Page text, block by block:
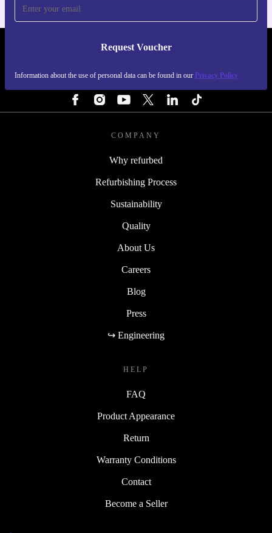
Request Voucher
Information about the use of personal data can be found in our Privacy Policy
REFURBED SWEDEN - RETHINK NEW.
COMPANY
Why refurbed
Refurbishing Process
Sustainability
Quality
About Us
Careers
Blog
Press
↪ Engineering
HELP
FAQ
Product Appearance
Return
Warranty Conditions
Contact
Become a Seller